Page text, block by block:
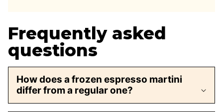
Frequently asked
questions
How does a frozen espresso martini
differ from a regular one?